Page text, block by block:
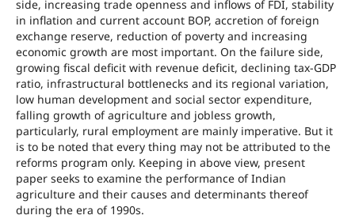
side, increasing trade openness and inflows of FDI, stability
in inflation and current account BOP, accretion of foreign
exchange reserve, reduction of poverty and increasing
economic growth are most important. On the failure side,
growing fiscal deficit with revenue deficit, declining tax-GDP
ratio, infrastructural bottlenecks and its regional variation,
low human development and social sector expenditure,
falling growth of agriculture and jobless growth,
particularly, rural employment are mainly imperative. But it
is to be noted that every thing may not be attributed to the
reforms program only. Keeping in above view, present
paper seeks to examine the performance of Indian
agriculture and their causes and determinants thereof
during the era of 1990s.